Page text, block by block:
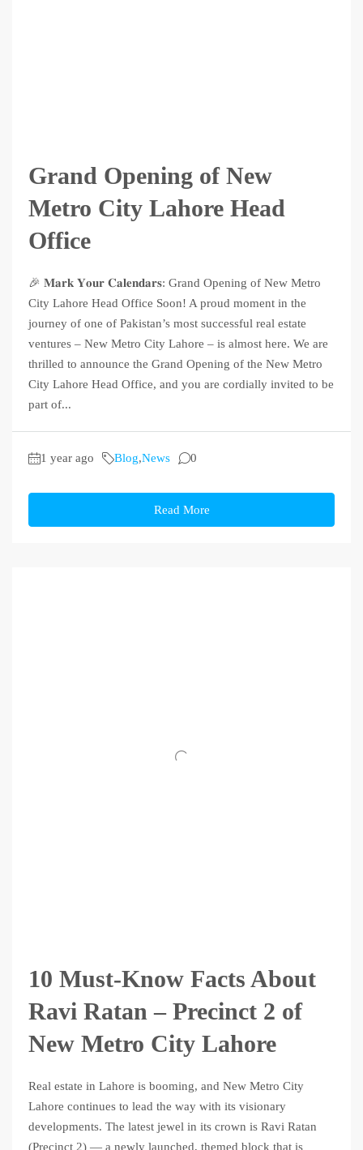
Grand Opening of New
Metro City Lahore Head
Office
🎉 𝐌𝐚𝐫𝐤 𝐘𝐨𝐮𝐫 𝐂𝐚𝐥𝐞𝐧𝐝𝐚𝐫𝐬: Grand Opening of New Metro
City Lahore Head Office Soon! A proud moment in the
journey of one of Pakistan’s most successful real estate
ventures – New Metro City Lahore – is almost here. We are
thrilled to announce the Grand Opening of the New Metro
City Lahore Head Office, and you are cordially invited to be
part of...
1 year ago Blog,News 0
Read More
10 Must-Know Facts About
Ravi Ratan – Precinct 2 of
New Metro City Lahore
Real estate in Lahore is booming, and New Metro City
Lahore continues to lead the way with its visionary
developments. The latest jewel in its crown is Ravi Ratan
(Precinct 2) — a newly launched, themed block that is